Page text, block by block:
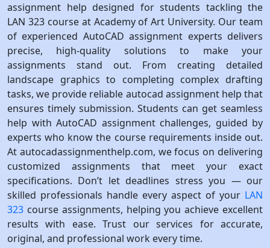
assignment help designed for students tackling the
LAN 323 course at Academy of Art University. Our team
of experienced AutoCAD assignment experts delivers
precise, high-quality solutions to make your
assignments stand out. From creating detailed
landscape graphics to completing complex drafting
tasks, we provide reliable autocad assignment help that
ensures timely submission. Students can get seamless
help with AutoCAD assignment challenges, guided by
experts who know the course requirements inside out.
At autocadassignmenthelp.com, we focus on delivering
customized assignments that meet your exact
specifications. Don’t let deadlines stress you — our
skilled professionals handle every aspect of your LAN
323 course assignments, helping you achieve excellent
results with ease. Trust our services for accurate,
original, and professional work every time.